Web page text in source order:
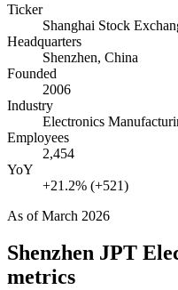
Ticker
Shanghai Stock
Headquarters
Shenzhen, China
Founded
2006
Industry
Electronics
Employees
2,454
YoY
+21.2% (+521)
As ofMarch 2026
Shenzhen JPT
metrics